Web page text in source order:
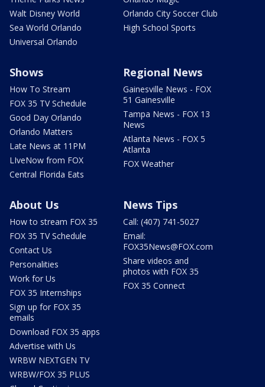
Walt Disney World
Sea World Orlando
Universal Orlando
Orlando City Soccer Club
High School Sports
Shows
How To Stream
FOX 35 TV Schedule
Good Day Orlando
Orlando Matters
Late News at 11PM
LIveNow from FOX
Central Florida Eats
Regional News
Gainesville News - FOX
51 Gainesville
Tampa News - FOX 13
News
Atlanta News - FOX 5
Atlanta
FOX Weather
About Us
How to stream FOX 35
FOX 35 TV Schedule
Contact Us
Personalities
Work for Us
FOX 35 Internships
Sign up for FOX 35
emails
Download FOX 35 apps
Advertise with Us
WRBW NEXTGEN TV
WRBW/FOX 35 PLUS
News Tips
Call: (407) 741-5027
Email:
FOX35News@FOX.com
Share videos and
photos with FOX 35
FOX 35 Connect